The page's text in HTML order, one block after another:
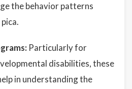
the behavior patterns
Particularly for
disabilities, these
in understanding the